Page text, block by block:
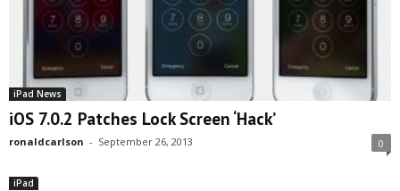
iPad News
iOS 7.0.2 Patches Lock Screen ‘Hack’
ronaldcarlson - September 26, 2013 0
iPad